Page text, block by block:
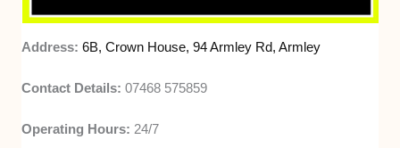
Address:6B, Crown House, 94 Armley Rd, Armley
Contact Details:07468 575859
Operating Hours: 24/7